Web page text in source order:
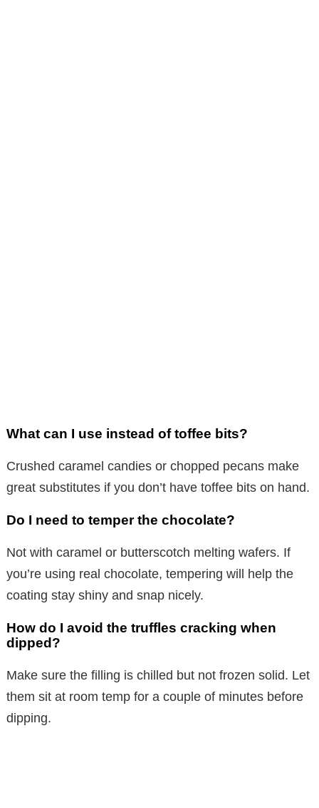
What can I use instead of toffee bits?
Crushed caramel candies or chopped pecans make
great substitutes if you don’t have toffee bits on hand.
Do I need to temper the chocolate?
Not with caramel or butterscotch melting wafers. If
you’re using real chocolate, tempering will help the
coating stay shiny and snap nicely.
How do I avoid the truffles cracking when
dipped?
Make sure the filling is chilled but not frozen solid. Let
them sit at room temp for a couple of minutes before
dipping.